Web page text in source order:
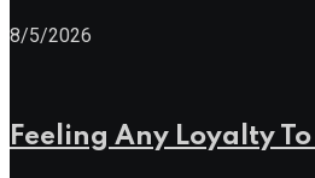
8/5/2026
Feeling Any Loyalty